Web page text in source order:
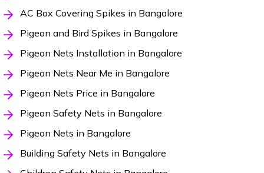
AC Box Covering Spikes in Bangalore
Pigeon and Bird Spikes in Bangalore
Pigeon Nets Installation in Bangalore
Pigeon Nets Near Me in Bangalore
Pigeon Nets Price in Bangalore
Pigeon Safety Nets in Bangalore
Pigeon Nets in Bangalore
Building Safety Nets in Bangalore